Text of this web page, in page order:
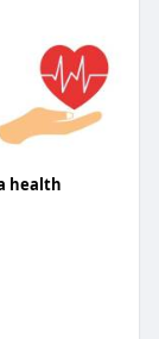
health